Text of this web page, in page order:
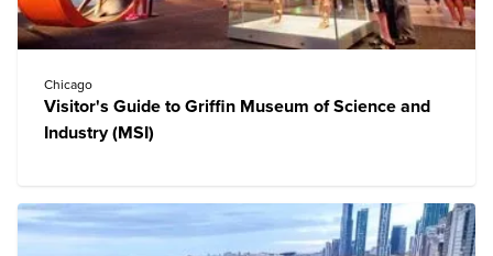
Chicago
Visitor's Guide to Griffin Museum of Science and
Industry (MSI)